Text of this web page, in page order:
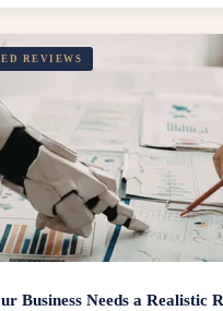
REVIEWS
Business Needs a Realistic